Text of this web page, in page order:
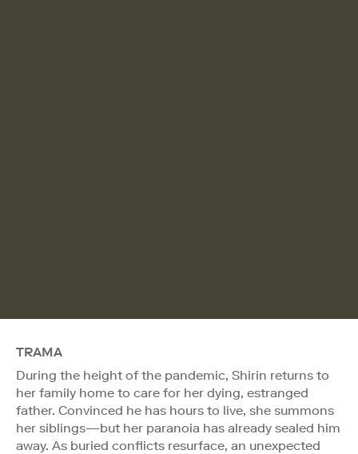
TRAMA
During the height of the pandemic, Shirin returns to
her family home to care for her dying, estranged
father. Convinced he has hours to live, she summons
her siblings—but her paranoia has already sealed him
away. As buried conflicts resurface, an unexpected